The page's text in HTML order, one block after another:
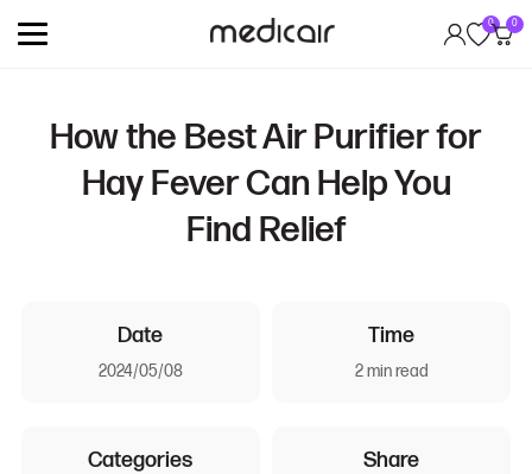
0 0
How the Best Air Purifier for
Hay Fever Can Help You
Find Relief
Date
2024/05/08
Time
2 min read
Categories Share